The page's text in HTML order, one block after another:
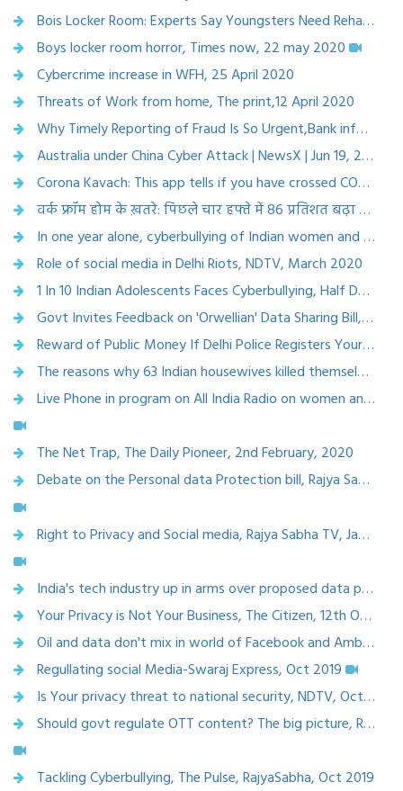
Bois Locker Room: Experts Say Youngsters Need Rehabilitative Measures, Not Just Punitive Action, News 18 May 9, 2020
Boys locker room horror, Times now, 22 may 2020
Cybercrime increase in WFH, 25 April 2020
Threats of Work from home, The print,12 April 2020
Why Timely Reporting of Fraud Is So Urgent,Bank information security, 16 April 2020
Australia under China Cyber Attack | NewsX | Jun 19, 2020
Corona Kavach: This app tells if you have crossed COVID-19 positive person, Business Today, 2 April 2020
वर्क फ्रॉम होम के ख़तरे: पिछले चार हफ्ते में 86 प्रतिशत बढ़ा साइबर क्राइम, कैसे बचें | March 2020
In one year alone, cyberbullying of Indian women and teenagers rose by 36% ,scroll.in, 16 March 2020
Role of social media in Delhi Riots, NDTV, March 2020
1 In 10 Indian Adolescents Faces Cyberbullying, Half Don't Report: Study, India Spend.com, 13 March 2020
Govt Invites Feedback on 'Orwellian' Data Sharing Bill, The Citizen, 20 Feb 2020
Reward of Public Money If Delhi Police Registers Your Hate Speech Complaint, The Citizen, 17 March 2020
The reasons why 63 Indian housewives killed themselves every day in 2018, 30th March, 2020
Live Phone in program on All India Radio on women and cybercrime, Delhi
The Net Trap, The Daily Pioneer, 2nd February, 2020
Debate on the Personal data Protection bill, Rajya Sabha TV, Feb 2020
Right to Privacy and Social media, Rajya Sabha TV, Jan 2020
India's tech industry up in arms over proposed data privacy law, 10 Jan 2020
Your Privacy is Not Your Business, The Citizen, 12th October 2019
Oil and data don't mix in world of Facebook and Ambani, The Telegraph, 13 Sept 2019
Regullating social Media-Swaraj Express, Oct 2019
Is Your privacy threat to national security, NDTV, Oct 22, 2019
Should govt regulate OTT content? The big picture, Rajya SabhaTV, Nov 2019
Tackling Cyberbullying, The Pulse, RajyaSabha, Oct 2019